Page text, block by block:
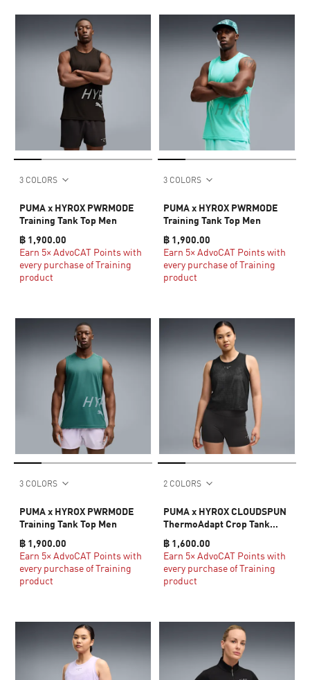
3 COLORS
PUMA x HYROX PWRMODE
Training Tank Top Men
฿ 1,900.00
Earn 5× AdvoCAT Points with
every purchase of Training
product
3 COLORS
PUMA x HYROX PWRMODE
Training Tank Top Men
฿ 1,900.00
Earn 5× AdvoCAT Points with
every purchase of Training
product
3 COLORS
PUMA x HYROX PWRMODE
Training Tank Top Men
฿ 1,900.00
Earn 5× AdvoCAT Points with
every purchase of Training
product
2 COLORS
PUMA x HYROX CLOUDSPUN
ThermoAdapt Crop Tank
Women
฿ 1,600.00
Earn 5× AdvoCAT Points with
every purchase of Training
product